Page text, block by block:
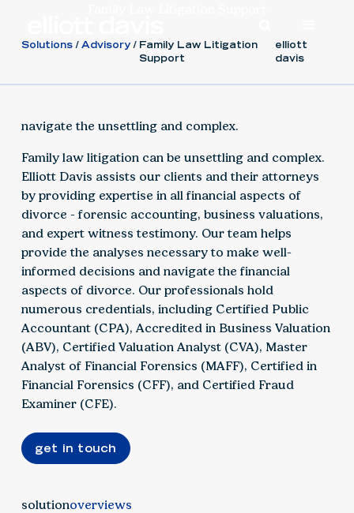
Solutions Advisory
Family Law Litigation
Support
elliott
davis
navigate the unsettling and complex.
Family law litigation can be unsettling and complex.
Elliott Davis assists our clients and their attorneys
by providing expertise in all financial aspects of
divorce - forensic accounting, business valuations,
and expert witness testimony. Our team helps
provide the analyses necessary to make well-
informed decisions and navigate the financial
aspects of divorce. Our professionals hold
numerous credentials, including Certified Public
Accountant (CPA), Accredited in Business Valuation
(ABV), Certified Valuation Analyst (CVA), Master
Analyst of Financial Forensics (MAFF), Certified in
Financial Forensics (CFF), and Certified Fraud
Examiner (CFE).
get in touch
solutionoverviews